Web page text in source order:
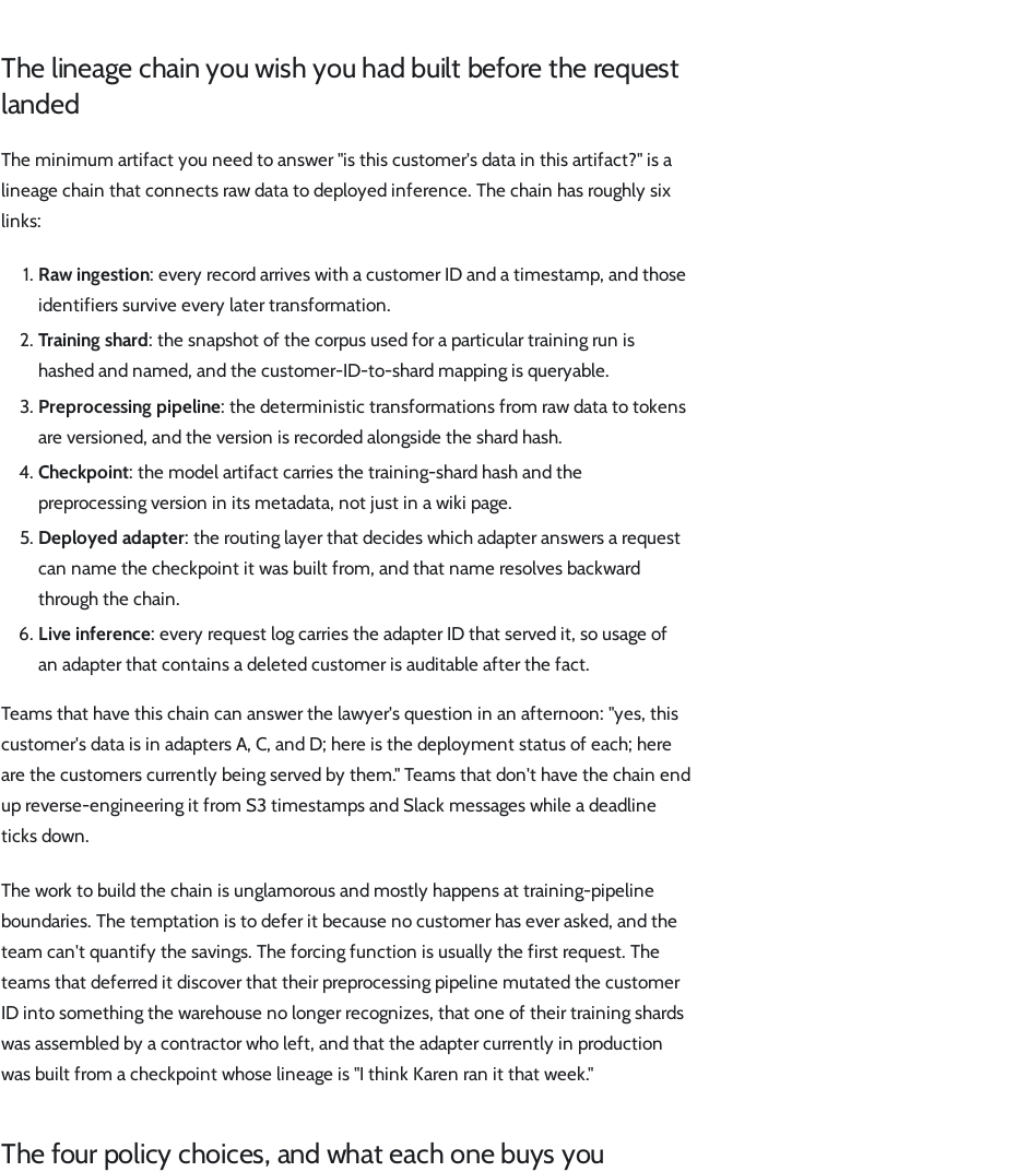
The lineage chain you wish you had built before the request
landed
The minimum artifact you need to answer "is this customer's data in this artifact?" is a
lineage chain that connects raw data to deployed inference. The chain has roughly six
links:
Raw ingestion: every record arrives with a customer ID and a timestamp, and those
identifiers survive every later transformation.
Training shard: the snapshot of the corpus used for a particular training run is
hashed and named, and the customer-ID-to-shard mapping is queryable.
Preprocessing pipeline: the deterministic transformations from raw data to tokens
are versioned, and the version is recorded alongside the shard hash.
Checkpoint: the model artifact carries the training-shard hash and the
preprocessing version in its metadata, not just in a wiki page.
Deployed adapter: the routing layer that decides which adapter answers a request
can name the checkpoint it was built from, and that name resolves backward
through the chain.
Live inference: every request log carries the adapter ID that served it, so usage of
an adapter that contains a deleted customer is auditable after the fact.
Teams that have this chain can answer the lawyer's question in an afternoon: "yes, this
customer's data is in adapters A, C, and D; here is the deployment status of each; here
are the customers currently being served by them." Teams that don't have the chain end
up reverse-engineering it from S3 timestamps and Slack messages while a deadline
ticks down.
The work to build the chain is unglamorous and mostly happens at training-pipeline
boundaries. The temptation is to defer it because no customer has ever asked, and the
team can't quantify the savings. The forcing function is usually the first request. The
teams that deferred it discover that their preprocessing pipeline mutated the customer
ID into something the warehouse no longer recognizes, that one of their training shards
was assembled by a contractor who left, and that the adapter currently in production
was built from a checkpoint whose lineage is "I think Karen ran it that week."
The four policy choices, and what each one buys you